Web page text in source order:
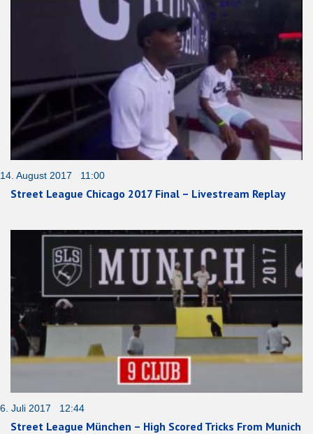
14. August 2017 11:00
Street League Chicago 2017 Final – Livestream Replay
6. Juli 2017 12:44
Street League München – High Scored Tricks From Munich